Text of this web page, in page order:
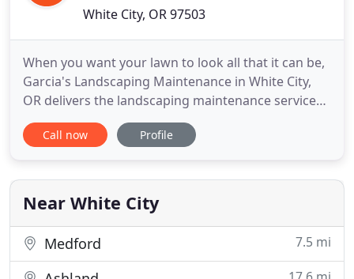
White City, OR 97503
When you want your lawn to look all that it can be,
Garcia's Landscaping Maintenance in White City,
OR delivers the landscaping maintenance services
to make that vision a reality! We can also trim,
remove or plant shrubs and small trees, and we
evaluation. If you're looking into selling your
current residence
Call now Profile
Near White City
Medford 7.5 mi